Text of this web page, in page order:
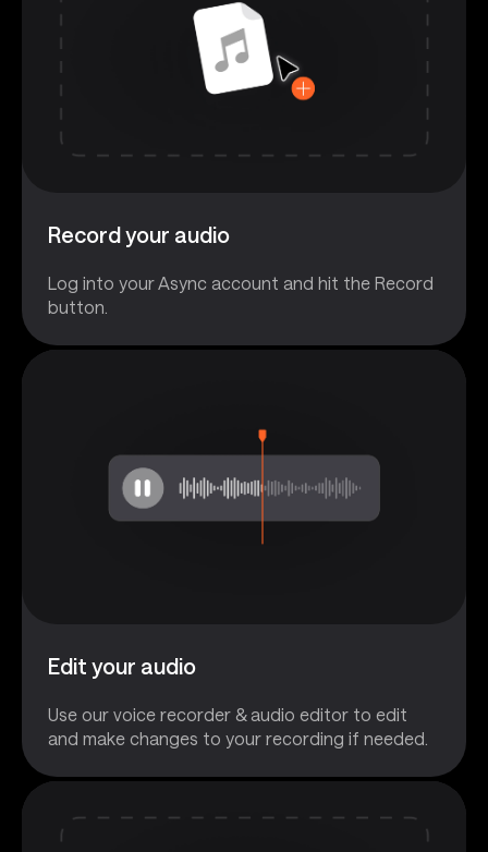
Record your audio
Log into your Async account and hit the Record
button.
Edit your audio
Use our voice recorder & audio editor to edit
and make changes to your recording if needed.